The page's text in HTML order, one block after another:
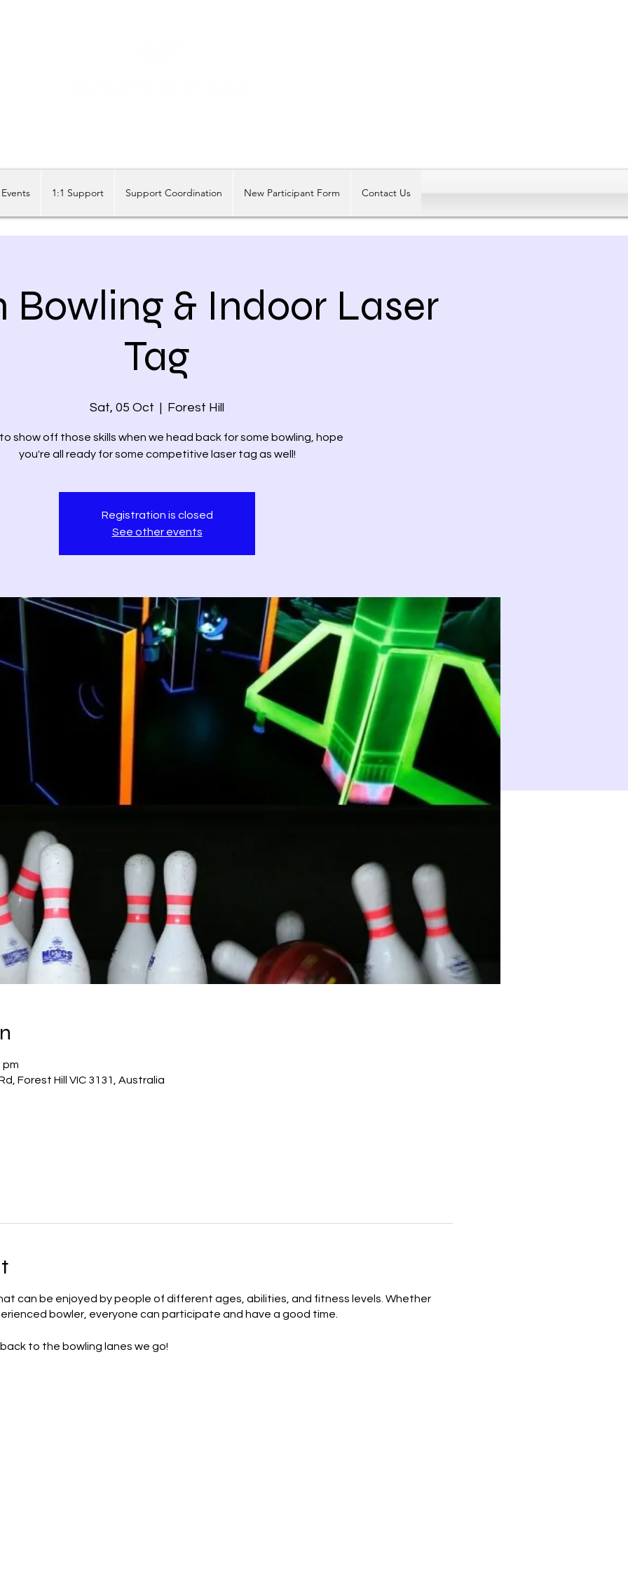
1:1 Support Support Coordination New Participant Form Contact Us
Bowling & Indoor Laser
Tag
Sat, 05 Oct
  |
Forest Hill
show off those skills when we head back for some bowling, hope
you're all ready for some competitive laser tag as well!
Registration is closed
See other events
pm
Forest Hill VIC 3131, Australia
can be enjoyed by people of different ages, abilities, and fitness levels. Whether
bowler, everyone can participate and have a good time.
to the bowling lanes we go!